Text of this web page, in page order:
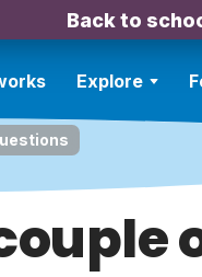
Back to
Explore